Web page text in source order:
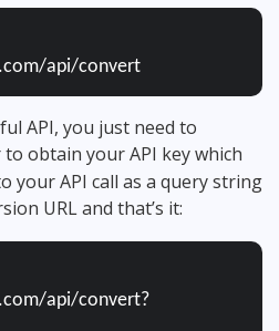
api/convert
API, you just need to
obtain your API key which
your API call as a query string
URL and that’s it:
api/convert?